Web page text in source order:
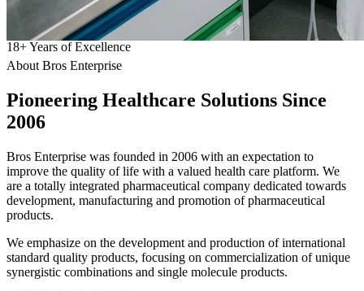
18+Years of Excellence
About Bros Enterprise
Pioneering Healthcare Solutions Since
2006
Bros Enterprise was founded in 2006 with an expectation to
improve the quality of life with a valued health care platform. We
are a totally integrated pharmaceutical company dedicated towards
development, manufacturing and promotion of pharmaceutical
products.
We emphasize on the development and production of international
standard quality products, focusing on commercialization of unique
synergistic combinations and single molecule products.